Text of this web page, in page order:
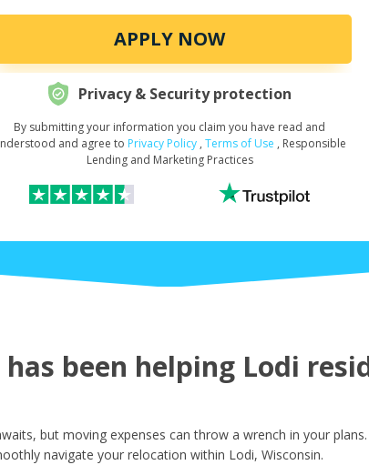
APPLY NOW
Request Your Loan Amount*
Privacy & Security protection
By submitting your information you claim you have read and
and agree to Privacy Policy , Terms of Use , Responsible
Lending and Marketing Practices
been helping Lodi
but moving expenses can throw a wrench in your
navigate your relocation within Lodi, Wisconsin.